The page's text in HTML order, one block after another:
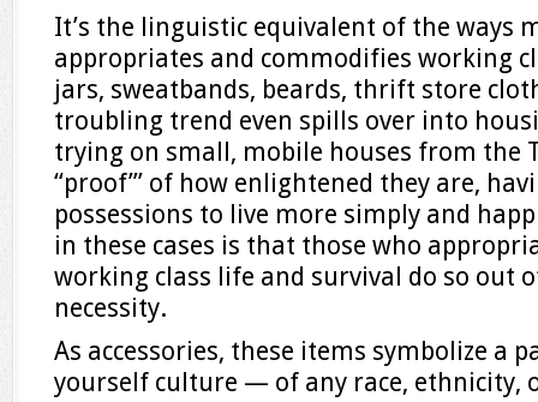
It’s the linguistic equivalent of the ways
appropriates and commodifies working
jars, sweatbands, beards, thrift store
troubling trend even spills over into
trying on small, mobile houses from the
“proof”’ of how enlightened they are,
possessions to live more simply and
in these cases is that those who
working class life and survival do so out
necessity.
As accessories, these items symbolize a
yourself culture — of any race, ethnicity,